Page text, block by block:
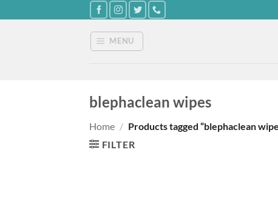
to
MENU
blephaclean wipes
Home / Products tagged “blephaclean
FILTER